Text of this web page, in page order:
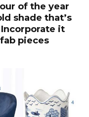
of the year
shade that’s
it
pieces